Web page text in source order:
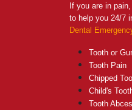
If you are in
to help you 24/7
Dental
Tooth or
Tooth Pain
Chipped
Child's
Tooth